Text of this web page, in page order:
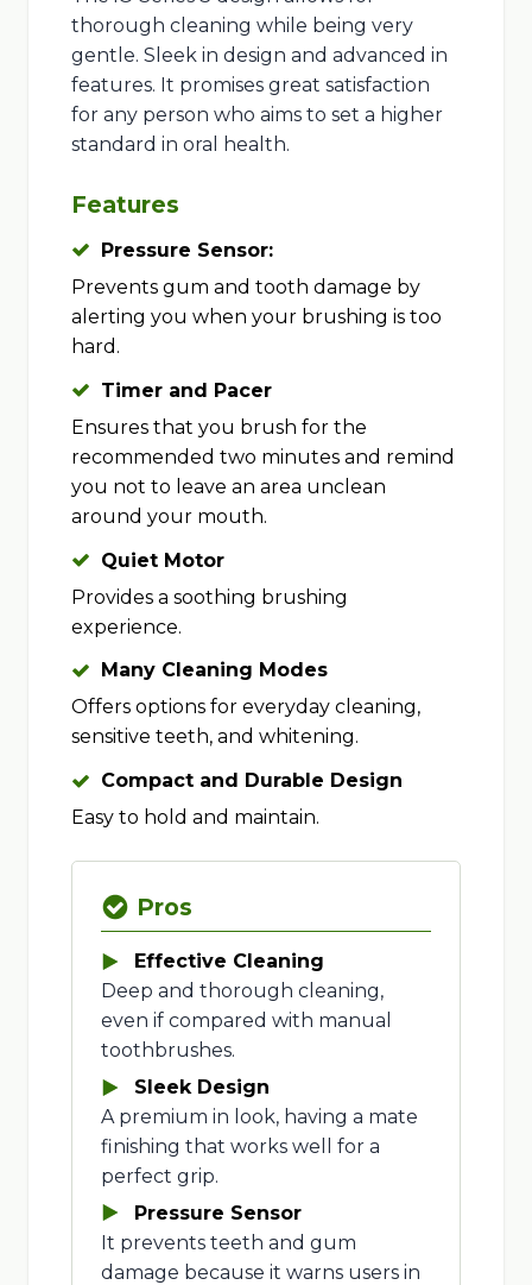
thorough cleaning while being very
gentle. Sleek in design and advanced in
features. It promises great satisfaction
for any person who aims to set a higher
standard in oral health.
Features
Pressure Sensor:
Prevents gum and tooth damage by
alerting you when your brushing is too
hard.
Timer and Pacer
Ensures that you brush for the
recommended two minutes and remind
you not to leave an area unclean
around your mouth.
Quiet Motor
Provides a soothing brushing
experience.
Many Cleaning Modes
Offers options for everyday cleaning,
sensitive teeth, and whitening.
Compact and Durable Design
Easy to hold and maintain.
Pros
Effective Cleaning
Deep and thorough cleaning,
even if compared with manual
toothbrushes.
Sleek Design
A premium in look, having a mate
finishing that works well for a
perfect grip.
Pressure Sensor
It prevents teeth and gum
damage because it warns users in